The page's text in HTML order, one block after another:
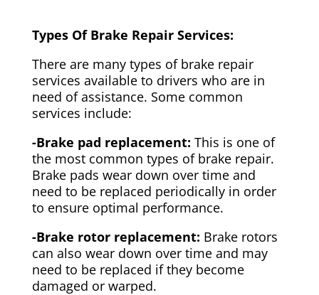
Types Of Brake Repair Services:
There are many types of brake repair
services available to drivers who are in
need of assistance. Some common
services include:
-Brake pad replacement: This is one of
the most common types of brake repair.
Brake pads wear down over time and
need to be replaced periodically in order
to ensure optimal performance.
-Brake rotor replacement: Brake rotors
can also wear down over time and may
need to be replaced if they become
damaged or warped.